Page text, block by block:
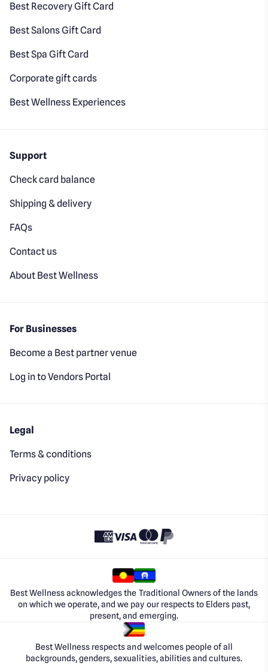
Best Recovery Gift Card
Best Salons Gift Card
Best Spa Gift Card
Corporate gift cards
Best Wellness Experiences
Support
Check card balance
Shipping & delivery
FAQs
Contact us
About Best Wellness
For Businesses
Become a Best partner venue
Log in to Vendors Portal
Legal
Terms & conditions
Privacy policy
Best Wellness acknowledges the Traditional Owners of the lands
on which we operate, and we pay our respects to Elders past,
present, and emerging.
Best Wellness respects and welcomes people of all
backgrounds, genders, sexualities, abilities and cultures.